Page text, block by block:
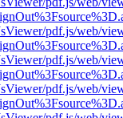
pdf.js/web/
pdf.js/web/
pdf.js/web/